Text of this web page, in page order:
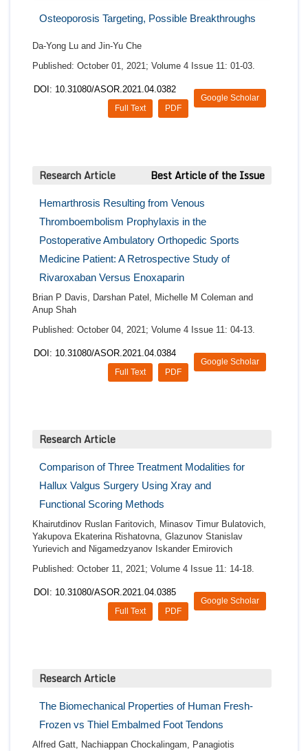
Osteoporosis Targeting, Possible Breakthroughs
Da-Yong Lu and Jin-Yu Che
Published: October 01, 2021; Volume 4 Issue 11: 01-03.
DOI: 10.31080/ASOR.2021.04.0382
Google Scholar
PDF
Full Text
Research Article Best Article of the Issue
Hemarthrosis Resulting from Venous
Thromboembolism Prophylaxis in the
Postoperative Ambulatory Orthopedic Sports
Medicine Patient: A Retrospective Study of
Rivaroxaban Versus Enoxaparin
Brian P Davis, Darshan Patel, Michelle M Coleman and
Anup Shah
Published: October 04, 2021; Volume 4 Issue 11: 04-13.
DOI: 10.31080/ASOR.2021.04.0384
Google Scholar
PDF
Full Text
Research Article
Comparison of Three Treatment Modalities for
Hallux Valgus Surgery Using Xray and
Functional Scoring Methods
Khairutdinov Ruslan Faritovich, Minasov Timur Bulatovich,
Yakupova Ekaterina Rishatovna, Glazunov Stanislav
Yurievich and Nigamedzyanov Iskander Emirovich
Published: October 11, 2021; Volume 4 Issue 11: 14-18.
DOI: 10.31080/ASOR.2021.04.0385
Google Scholar
PDF
Full Text
Research Article
The Biomechanical Properties of Human Fresh-
Frozen vs Thiel Embalmed Foot Tendons
Alfred Gatt, Nachiappan Chockalingam, Panagiotis